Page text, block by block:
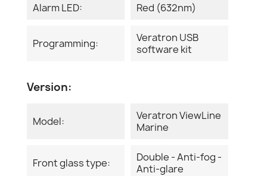
Alarm LED: Red (632nm)
Programming:
Veratron USB
software kit
Version:
Model:
Veratron ViewLine
Marine
Front glass type:
Double - Anti-fog -
Anti-glare